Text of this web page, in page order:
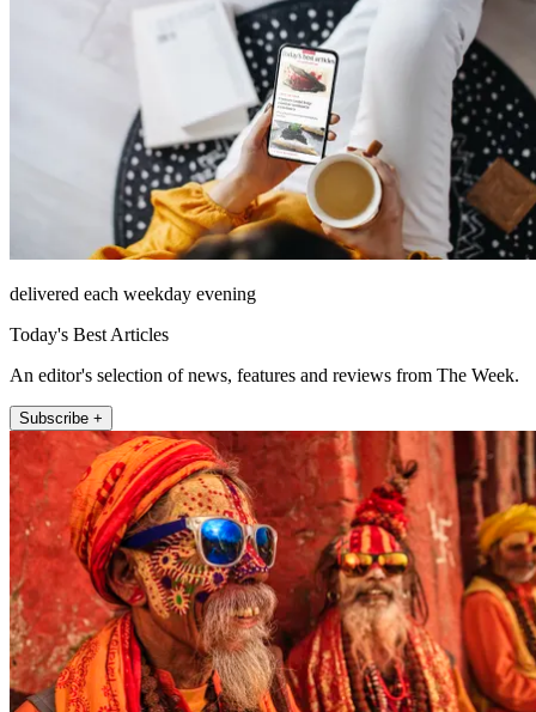
delivered each weekday evening
Today's Best Articles
An editor's selection of news, features and reviews from The Week.
Subscribe +